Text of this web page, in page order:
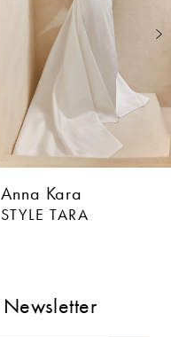
Anna Kara
STYLE TARA